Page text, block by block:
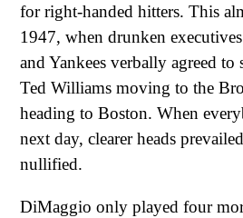
for right-handed hitters. This
1947, when drunken
and Yankees verbally agreed to
Ted Williams moving to the
heading to Boston. When
next day, clearer heads
nullified.
DiMaggio only played four